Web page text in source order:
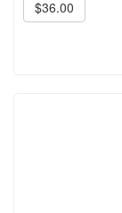
$36.00